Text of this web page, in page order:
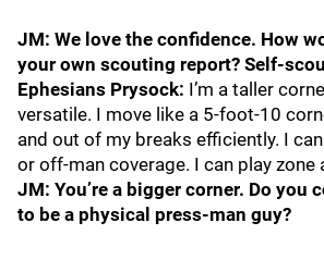
JM: We love the confidence. How
your own scouting report? Self-
Ephesians Prysock: I’m a taller
versatile. I move like a 5-foot-10
and out of my breaks efficiently. I
or off-man coverage. I can play zone
JM: You’re a bigger corner. Do you
to be a physical press-man guy?